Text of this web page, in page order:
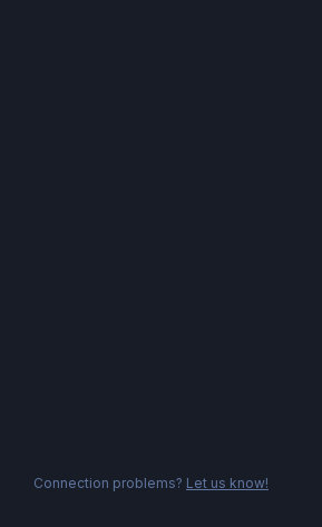
Connection problems? Let us know!